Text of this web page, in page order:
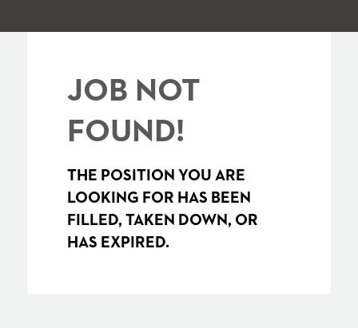
JOB NOT
FOUND!
THE POSITION YOU ARE
LOOKING FOR HAS BEEN
FILLED, TAKEN DOWN, OR
HAS EXPIRED.